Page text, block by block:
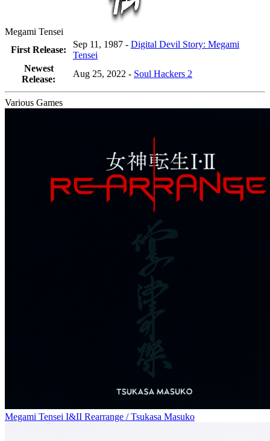
Megami Tensei
First Release:
Sep 11, 1987 - Digital Devil Story: Megami
Tensei
Newest
Release:
Aug 25, 2022 - Soul Hackers 2
Various Games
Megami Tensei I&II Rearrange / Tsukasa Masuko